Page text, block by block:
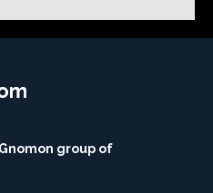
group of